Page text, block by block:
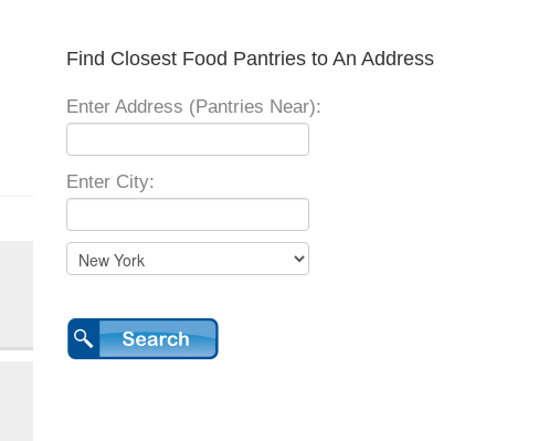
Find Closest Food Pantries to An Address
Enter Address (Pantries Near):
Enter City: